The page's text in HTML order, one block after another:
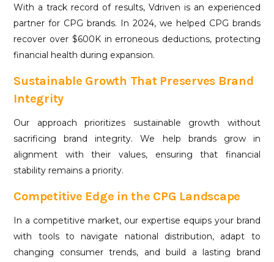
With a track record of results, Vdriven is an experienced
partner for CPG brands. In 2024, we helped CPG brands
recover over $600K in erroneous deductions, protecting
financial health during expansion.
Sustainable Growth That Preserves Brand
Integrity
Our approach prioritizes sustainable growth without
sacrificing brand integrity. We help brands grow in
alignment with their values, ensuring that financial
stability remains a priority.
Competitive Edge in the CPG Landscape
In a competitive market, our expertise equips your brand
with tools to navigate national distribution, adapt to
changing consumer trends, and build a lasting brand